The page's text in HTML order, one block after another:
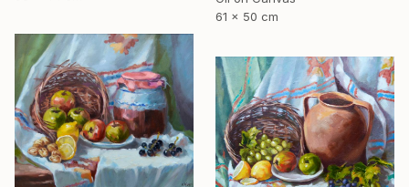
61 x 50 cm